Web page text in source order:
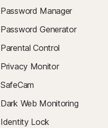
Password Manager
Password Generator
Parental Control
Privacy Monitor
SafeCam
Dark Web Monitoring
Identity Lock